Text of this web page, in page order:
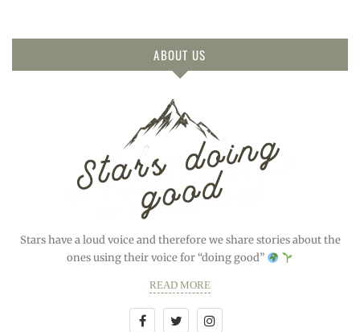
ABOUT US
Stars have a loud voice and therefore we share stories about the
ones using their voice for “doing good”
READ MORE